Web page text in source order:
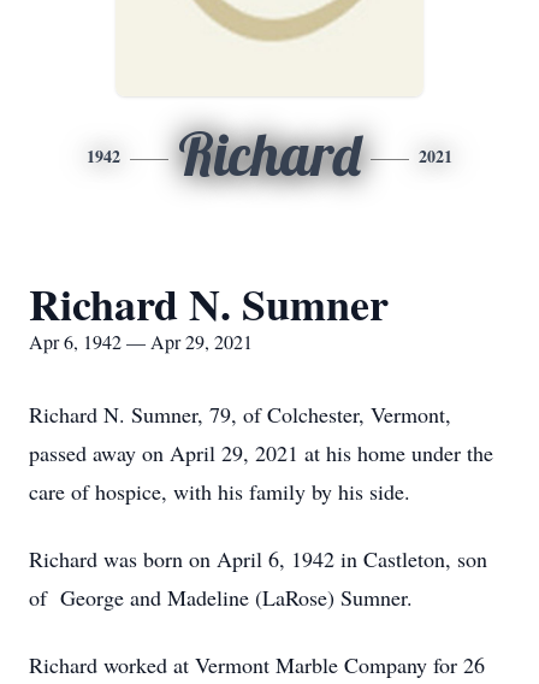
1942 Richard 2021
Richard N. Sumner
Apr 6, 1942 — Apr 29, 2021
Richard N. Sumner, 79, of Colchester, Vermont,
passed away on April 29, 2021 at his home under the
care of hospice, with his family by his side.
Richard was born on April 6, 1942 in Castleton, son
of George and Madeline (LaRose) Sumner.
Richard worked at Vermont Marble Company for 26